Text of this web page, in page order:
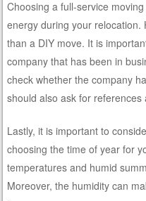
Choosing a full-service
energy during your relocation.
than a DIY move. It is
company that has been in
check whether the company
should also ask for references
Lastly, it is important to
choosing the time of year for
temperatures and humid
Moreover, the humidity can